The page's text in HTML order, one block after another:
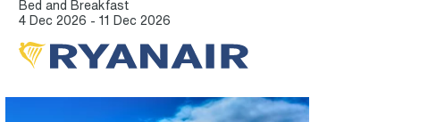
Bed and Breakfast
4 Dec 2026 - 11 Dec 2026
IBT RECOMMENDED